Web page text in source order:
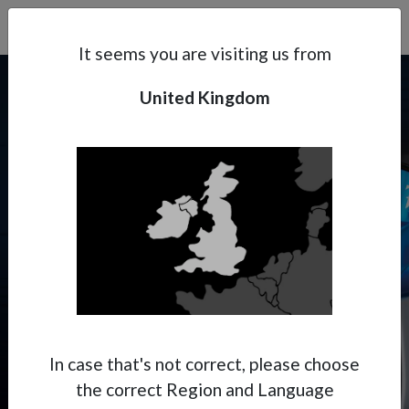
UK | EN
It seems you are visiting us from
United Kingdom
In case that's not correct, please choose
the correct Region and Language
PININFARINA X ANEST
Where Italian aesthetics meet
Japanese precision.